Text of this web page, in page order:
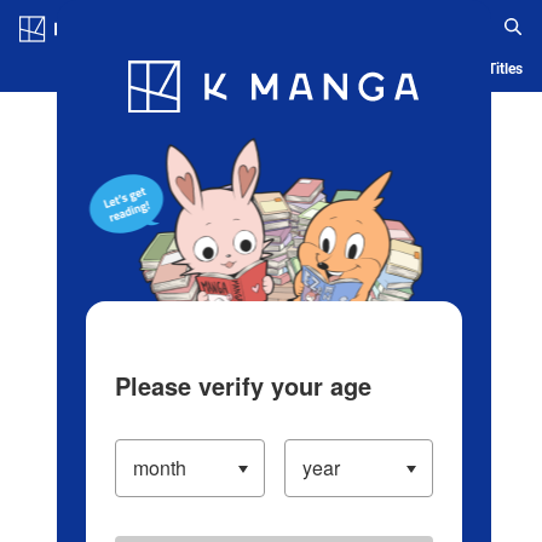
Blog App Ranking History Serialized Titles
Please verify your age